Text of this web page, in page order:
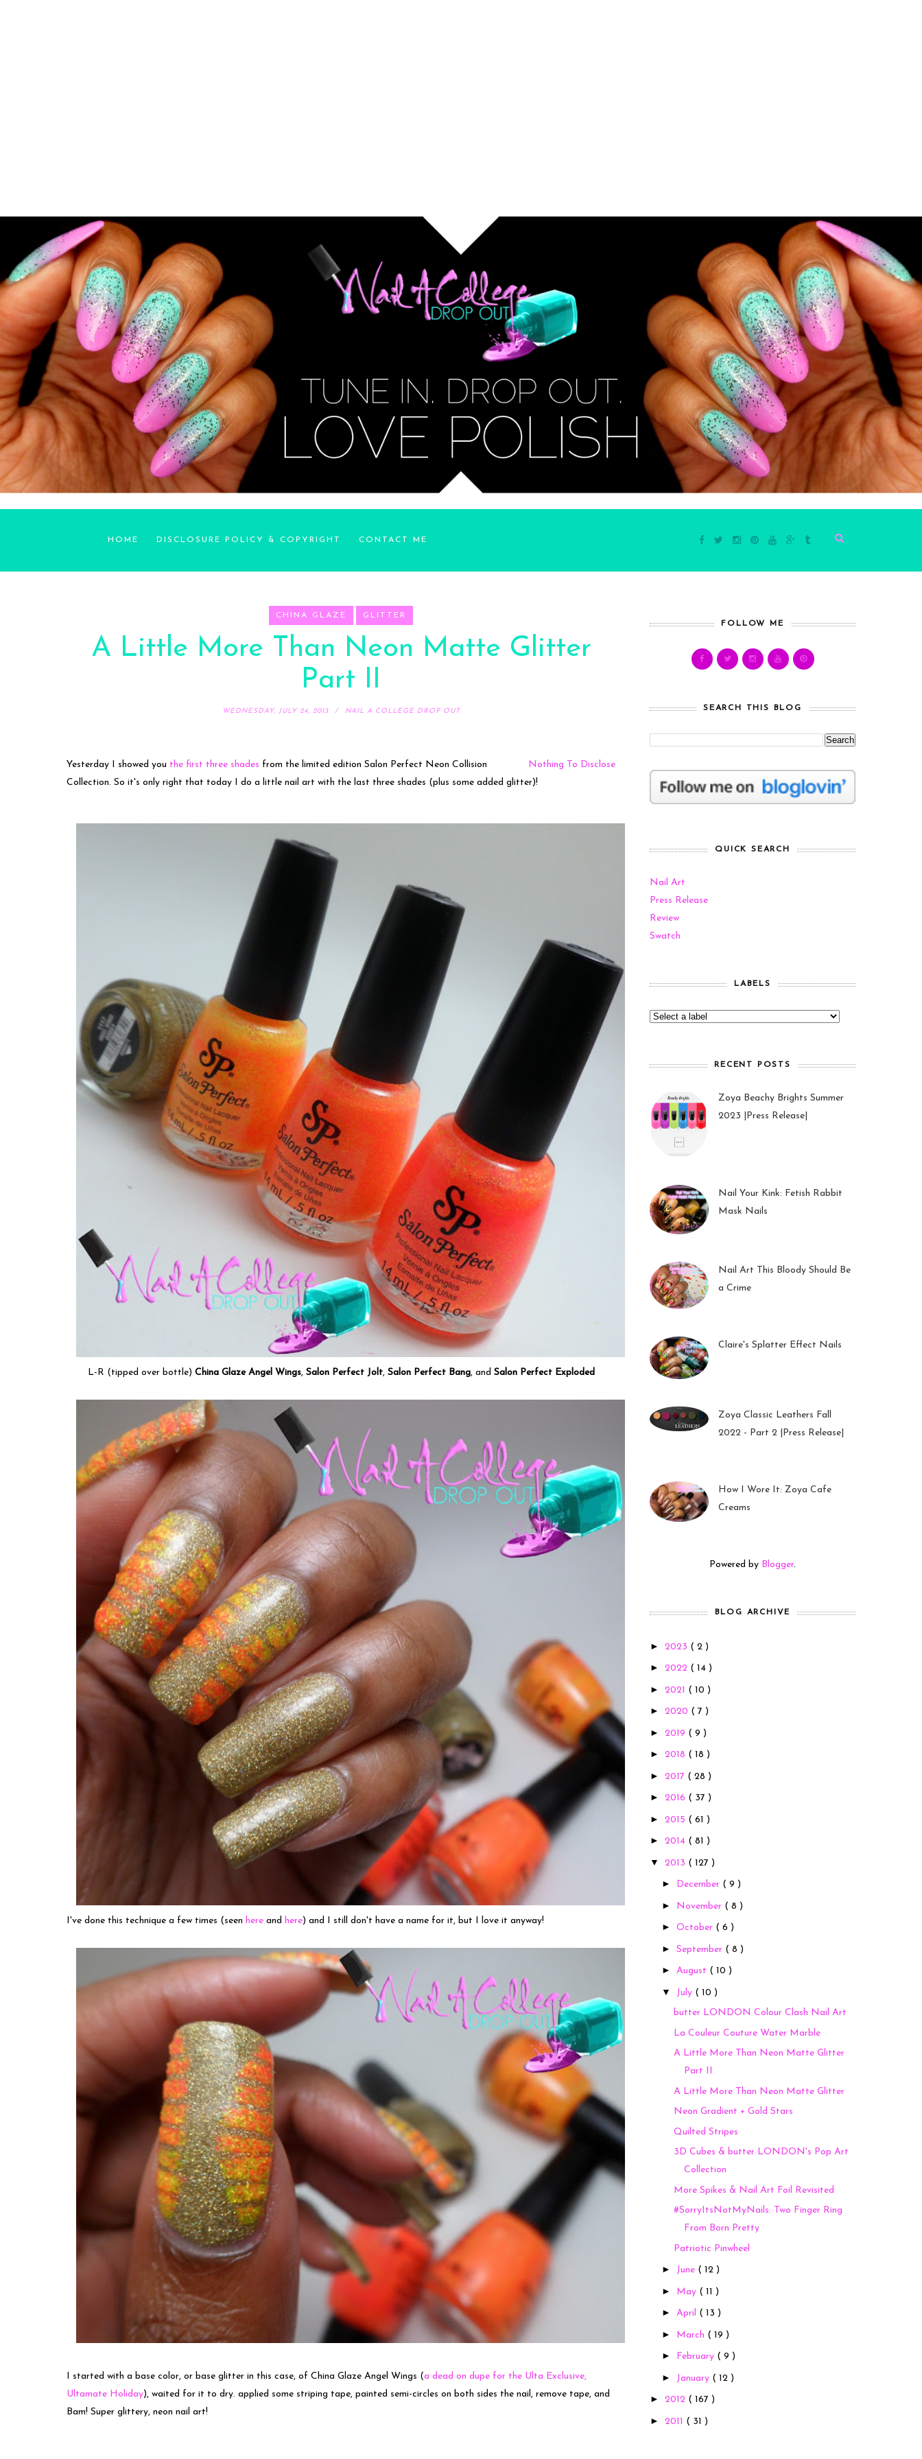
HOME DISCLOSURE POLICY & COPYRIGHT CONTACT ME
CHINA GLAZE GLITTER
A Little More Than Neon Matte Glitter
Part II
WEDNESDAY, JULY 24, 2013 NAIL A COLLEGE DROP OUT
Nothing To Disclose
Yesterday I showed you the first three shades from the limited edition Salon Perfect Neon Collision
Collection. So it's only right that today I do a little nail art with the last three shades (plus some added glitter)!
L-R (tipped over bottle) China Glaze Angel Wings, Salon Perfect Jolt, Salon Perfect Bang, and Salon Perfect Exploded
I've done this technique a few times (seen here and here) and I still don't have a name for it, but I love it anyway!
I started with a base color, or base glitter in this case, of China Glaze Angel Wings (a dead on dupe for the Ulta Exclusive,
Ultamate Holiday), waited for it to dry. applied some striping tape, painted semi-circles on both sides the nail, remove tape, and
Bam! Super glittery, neon nail art!
FOLLOW ME
SEARCH THIS BLOG
QUICK SEARCH
Nail Art
Press Release
Review
Swatch
LABELS
RECENT POSTS
Zoya Beachy Brights Summer
2023 |Press Release|
Nail Your Kink: Fetish Rabbit
Mask Nails
Nail Art This Bloody Should Be
a Crime
Claire's Splatter Effect Nails
Zoya Classic Leathers Fall
2022 - Part 2 |Press Release|
How I Wore It: Zoya Cafe
Creams
Powered by Blogger.
BLOG ARCHIVE
► 2023 ( 2 )
► 2022 ( 14 )
► 2021 ( 10 )
► 2020 ( 7 )
► 2019 ( 9 )
► 2018 ( 18 )
► 2017 ( 28 )
► 2016 ( 37 )
► 2015 ( 61 )
► 2014 ( 81 )
▼ 2013 ( 127 )
► December ( 9 )
► November ( 8 )
► October ( 6 )
► September ( 8 )
► August ( 10 )
▼ July ( 10 )
butter LONDON Colour Clash Nail Art
La Couleur Couture Water Marble
A Little More Than Neon Matte Glitter
Part II
A Little More Than Neon Matte Glitter
Neon Gradient + Gold Stars
Quilted Stripes
3D Cubes & butter LONDON's Pop Art
Collection
More Spikes & Nail Art Foil Revisited
#SorryItsNotMyNails: Two Finger Ring
From Born Pretty
Patriotic Pinwheel
► June ( 12 )
► May ( 11 )
► April ( 13 )
► March ( 19 )
► February ( 9 )
► January ( 12 )
► 2012 ( 167 )
► 2011 ( 31 )